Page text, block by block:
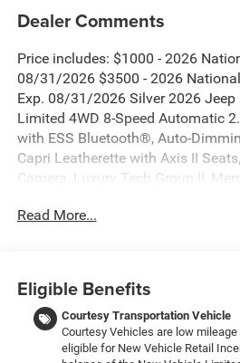
Dealer Comments
Price includes: $1000 - 2026
08/31/2026 $3500 - 2026
Exp. 08/31/2026 Silver 2026 Jeep
Limited 4WD 8-Speed Automatic
with ESS Bluetooth®, Auto-
Capri Leatherette with Axis II
Camera, Luxury Tech Group II,
with Stop, Passive Entry - Front/
Display Mirror, Side Distance
Camera System, Wireless Charging
New Vehicle Inventory! For
Read More...
Eligible Benefits
Courtesy Transportation Vehicle
Courtesy Vehicles are low
eligible for New Vehicle Retail